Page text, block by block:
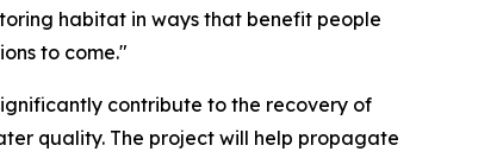
habitat in ways that benefit people
to come."
contribute to the recovery of
quality. The project will help propagate